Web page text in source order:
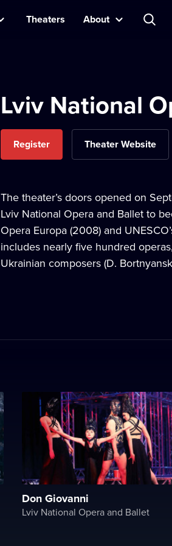
Theaters About
Lviv National
Register Theater Website
The theater’s doors opened on
Lviv National Opera and Ballet to
Opera Europa (2008) and
includes nearly five hundred
Ukrainian composers (D.
Don Giovanni
Lviv National Opera and Ballet